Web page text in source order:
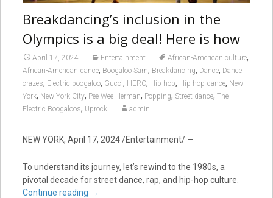
Breakdancing’s inclusion in the
Olympics is a big deal! Here is how
April 17, 2024 Entertainment African-American culture,
African-American dance, Boogaloo Sam, Breakdancing, Dance, Dance
crazes, Electric boogaloo, Gucci, HERC, Hip hop, Hip-hop dance, New
York, New York City, Pee-Wee Herman, Popping, Street dance, The
Electric Boogaloos, Uprock admin
NEW YORK, April 17, 2024 /Entertainment/ —
To understand its journey, let’s rewind to the 1980s, a
pivotal decade for street dance, rap, and hip-hop culture.
Continue reading →